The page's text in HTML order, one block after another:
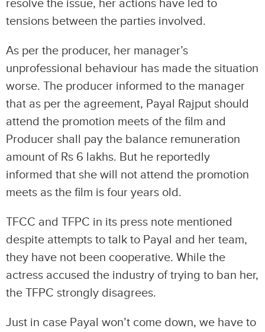
resolve the issue, her actions have led to
tensions between the parties involved.
As per the producer, her manager’s
unprofessional behaviour has made the situation
worse. The producer informed to the manager
that as per the agreement, Payal Rajput should
attend the promotion meets of the film and
Producer shall pay the balance remuneration
amount of Rs 6 lakhs. But he reportedly
informed that she will not attend the promotion
meets as the film is four years old.
TFCC and TFPC in its press note mentioned
despite attempts to talk to Payal and her team,
they have not been cooperative. While the
actress accused the industry of trying to ban her,
the TFPC strongly disagrees.
Just in case Payal won’t come down, we have to